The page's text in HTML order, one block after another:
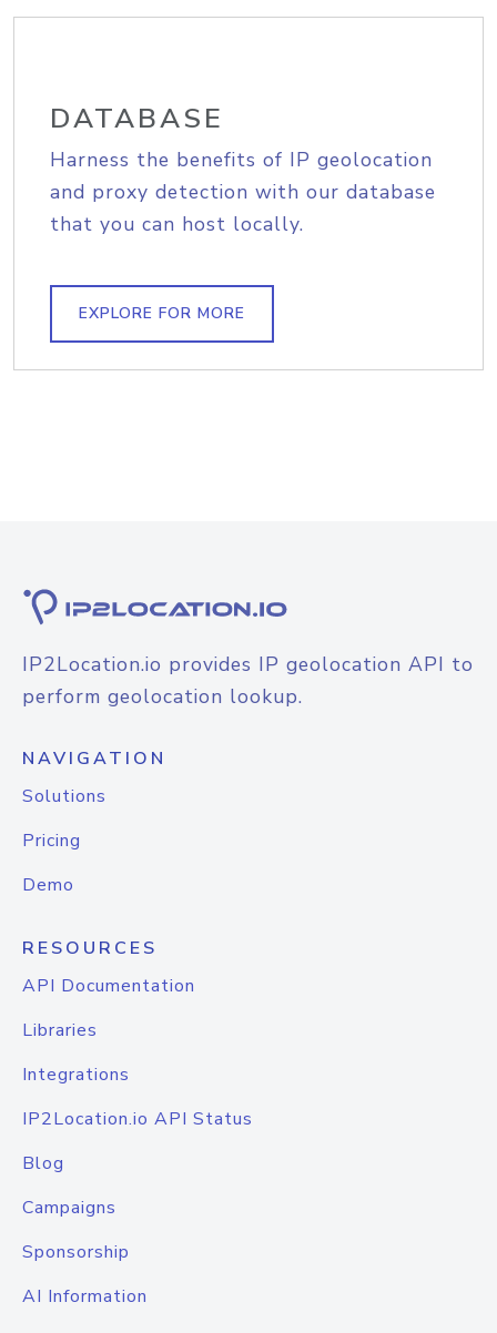
DATABASE
Harness the benefits of IP geolocation
and proxy detection with our database
that you can host locally.
EXPLORE FOR MORE
IP2Location.io provides IP geolocation API to
perform geolocation lookup.
NAVIGATION
Solutions
Pricing
Demo
RESOURCES
API Documentation
Libraries
Integrations
IP2Location.io API Status
Blog
Campaigns
Sponsorship
AI Information